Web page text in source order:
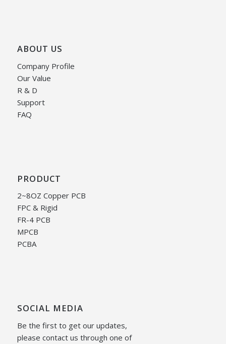
ABOUT US
Company Profile
Our Value
R & D
Support
FAQ
PRODUCT
2~8OZ Copper PCB
FPC & Rigid
FR-4 PCB
MPCB
PCBA
SOCIAL MEDIA
Be the first to get our updates,
please contact us through one of